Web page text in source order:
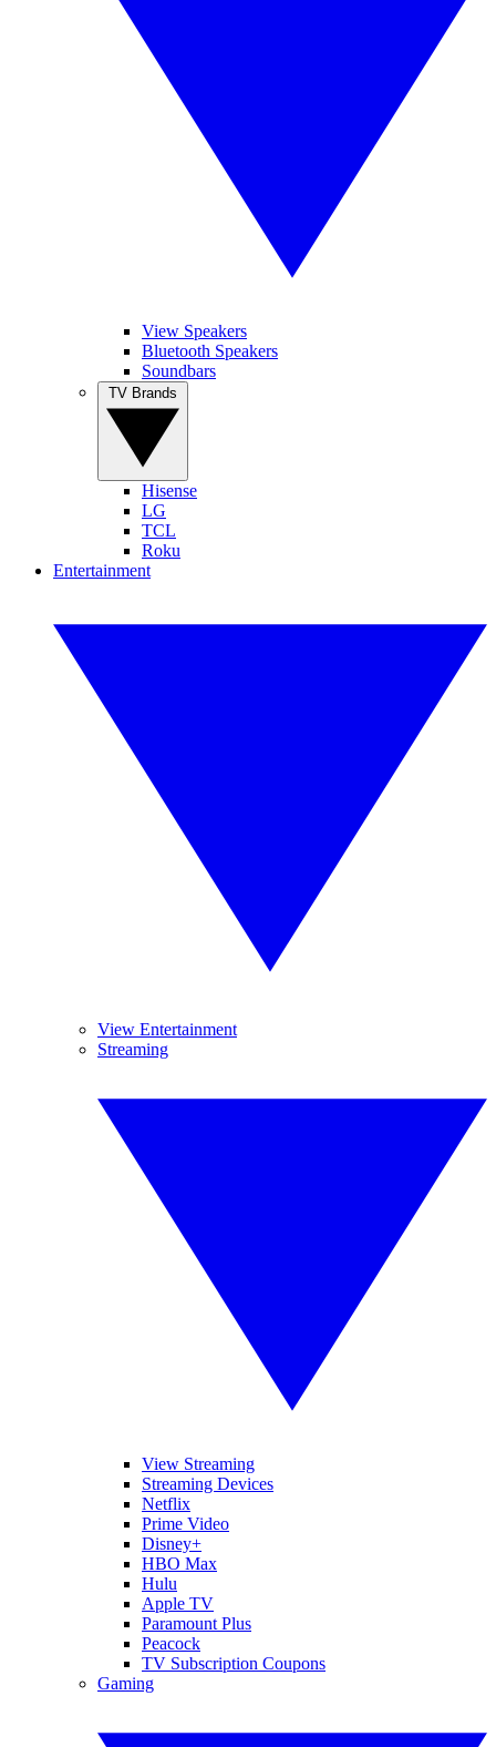
View Speakers
Bluetooth Speakers
Soundbars
Hisense
LG
TCL
Roku
Entertainment
View Entertainment
Streaming
View Streaming
Streaming Devices
Netflix
Prime Video
Disney+
HBO Max
Hulu
Apple TV
Paramount Plus
Peacock
TV Subscription Coupons
Gaming